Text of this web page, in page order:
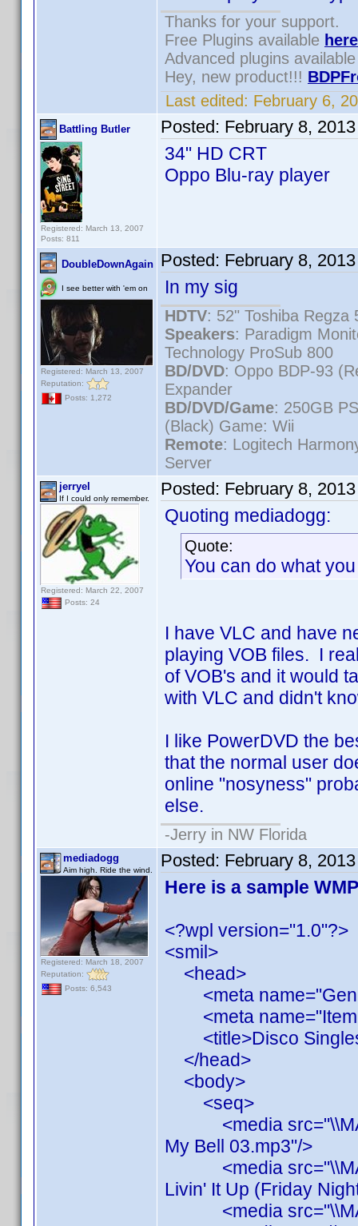
Thanks for your support.
Free Plugins available here
Advanced plugins
Hey, new product!!!
Last edited: February 6,
Battling Butler
Registered: March 13, 2007
Posts: 811
Posted: February 8,
34" HD CRT
Oppo Blu-ray player
DoubleDownAgain
I see better with 'em on
Registered: March 13, 2007
Reputation:
Posts: 1,272
Posted: February 8,
In my sig
HDTV: 52" Toshiba
Speakers: Paradigm
Technology ProSub 800
BD/DVD: Oppo BDP-93
Expander
BD/DVD/Game: 250GB
(Black) Game: Wii
Remote: Logitech
Server
jerryel
If I could only remember.
Registered: March 22, 2007
Posts: 24
Posted: February 8,
Quoting mediadogg:
Quote:
You can do what
I have VLC and have
playing VOB files. I
of VOB's and it would
with VLC and didn't
I like PowerDVD the
that the normal user
online "nosyness"
else.
-Jerry in NW Florida
mediadogg
Aim high. Ride the wind.
Registered: March 18, 2007
Reputation:
Posts: 6,543
Posted: February 8,
Here is a sample
<?wpl version="1.0"?>
<smil>
<head>
<meta
<meta
<title>Disco
</head>
<body>
<seq>
<media
My Bell 03.mp3"/>
<media
Livin' It Up (Friday
<media